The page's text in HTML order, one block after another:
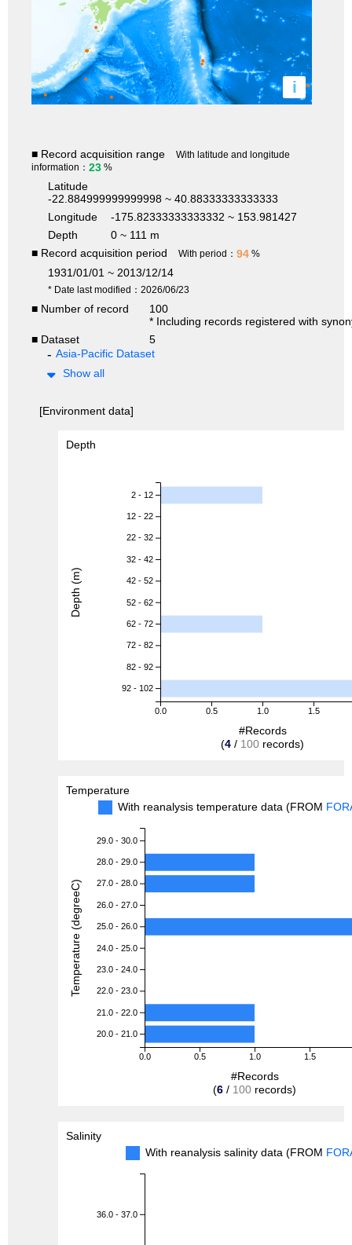
i
■ Record acquisition range
With latitude and longitude
information： 23 %
Latitude
-22.884999999999998 ~ 40.88333333333333
Longitude
-175.82333333333332 ~ 153.981427
Depth
0 ~ 111 m
■ Record acquisition period
With period： 94 %
1931/01/01 ~ 2013/12/14
* Date last modified：2026/06/23
■ Number of record
100
* Including records registered with
■ Dataset
5
Asia-Pacific Dataset
Show all
[Environment data]
Depth
0.0 0.5 1.0 1.5
2 - 12
12 - 22
22 - 32
32 - 42
42 - 52
52 - 62
62 - 72
72 - 82
82 - 92
92 - 102
#Records
(4 / 100 records)
Depth (m)
Temperature
With reanalysis temperature data (FROM
0.0 0.5 1.0 1.5
29.0 - 30.0
28.0 - 29.0
27.0 - 28.0
26.0 - 27.0
25.0 - 26.0
24.0 - 25.0
23.0 - 24.0
22.0 - 23.0
21.0 - 22.0
20.0 - 21.0
#Records
(6 / 100 records)
Temperature (degreeC)
Salinity
With reanalysis salinity data (FROM
36.0 - 37.0